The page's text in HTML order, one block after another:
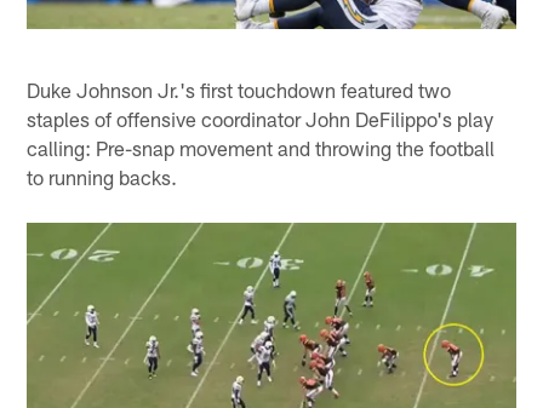
Duke Johnson Jr.'s first touchdown featured two
staples of offensive coordinator John DeFilippo's play
calling: Pre-snap movement and throwing the football
to running backs.